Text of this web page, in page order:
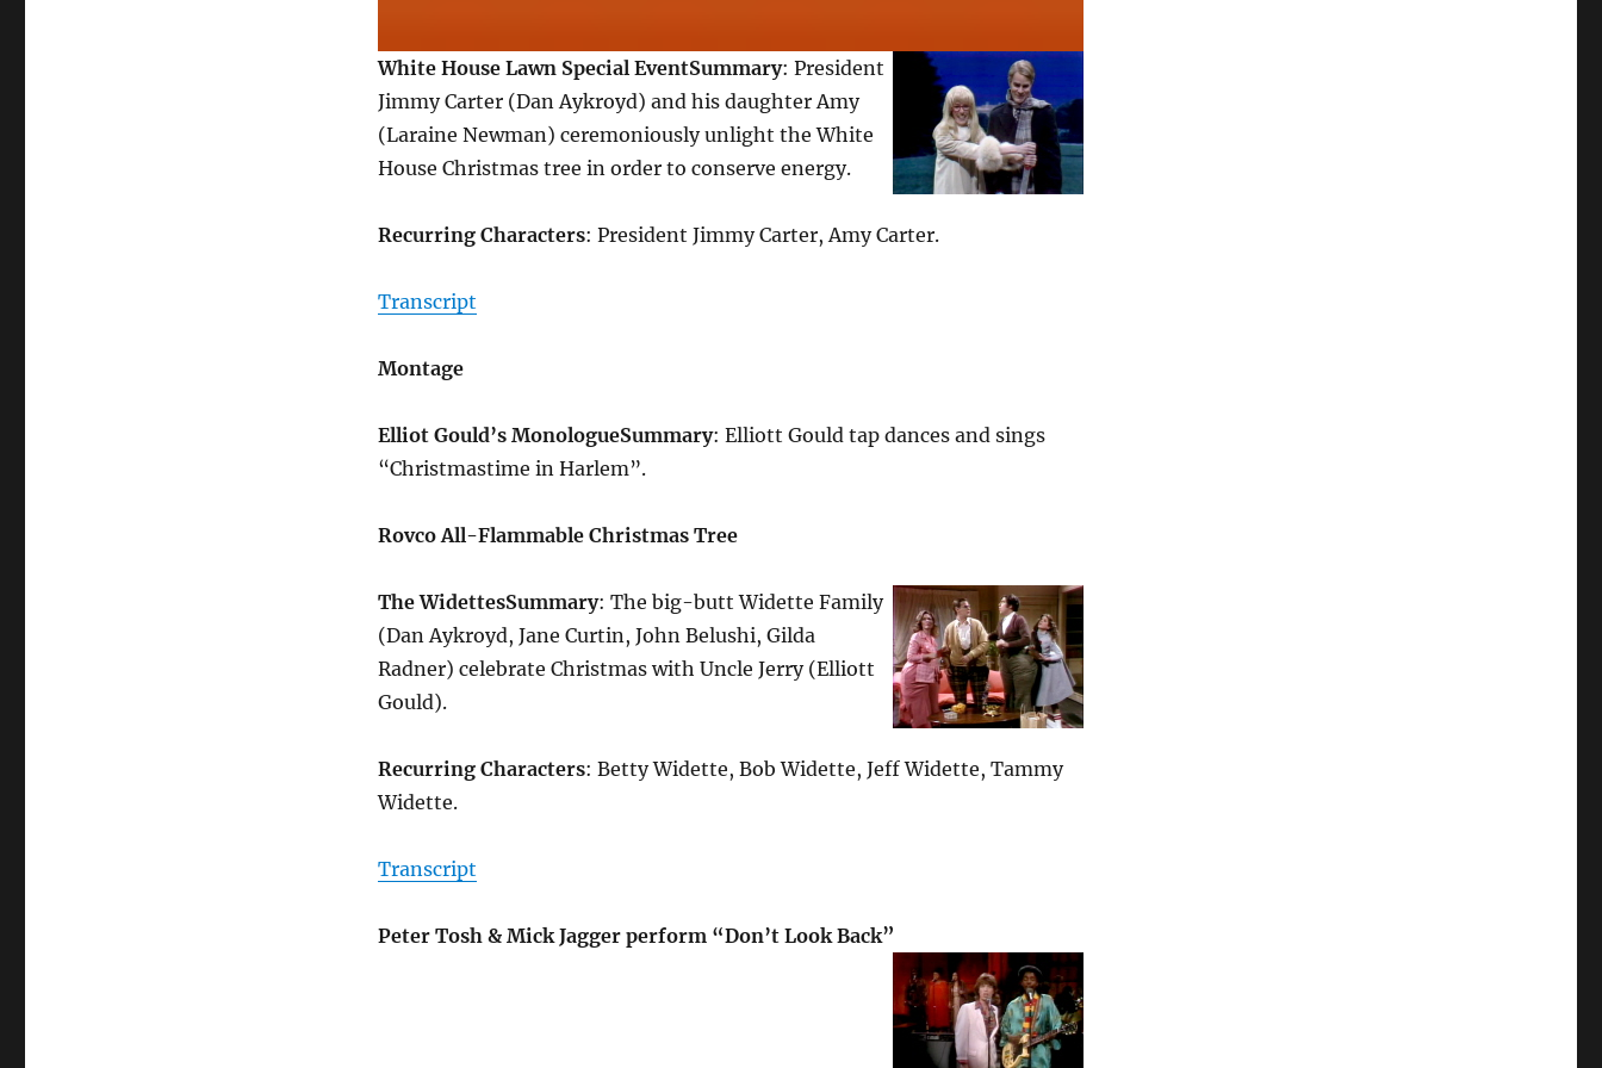
White House Lawn Special EventSummary: President
Jimmy Carter (Dan Aykroyd) and his daughter Amy
(Laraine Newman) ceremoniously unlight the White
House Christmas tree in order to conserve energy.
Recurring Characters: President Jimmy Carter, Amy Carter.
Transcript
Montage
Elliot Gould’s MonologueSummary: Elliott Gould tap dances and sings
“Christmastime in Harlem”.
Rovco All-Flammable Christmas Tree
The WidettesSummary: The big-butt Widette Family
(Dan Aykroyd, Jane Curtin, John Belushi, Gilda
Radner) celebrate Christmas with Uncle Jerry (Elliott
Gould).
Recurring Characters: Betty Widette, Bob Widette, Jeff Widette, Tammy
Widette.
Transcript
Peter Tosh & Mick Jagger perform “Don’t Look Back”